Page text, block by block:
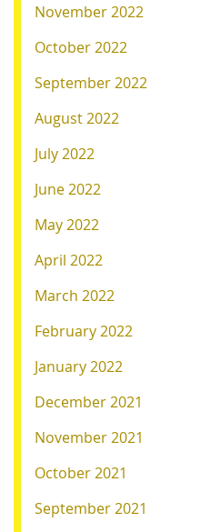
November 2022
October 2022
September 2022
August 2022
July 2022
June 2022
May 2022
April 2022
March 2022
February 2022
January 2022
December 2021
November 2021
October 2021
September 2021